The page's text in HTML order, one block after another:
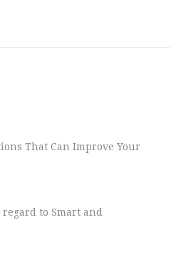
That Can Improve Your
to Smart and